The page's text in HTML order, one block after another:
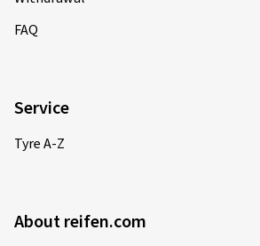
FAQ
Service
Tyre A-Z
About reifen.com